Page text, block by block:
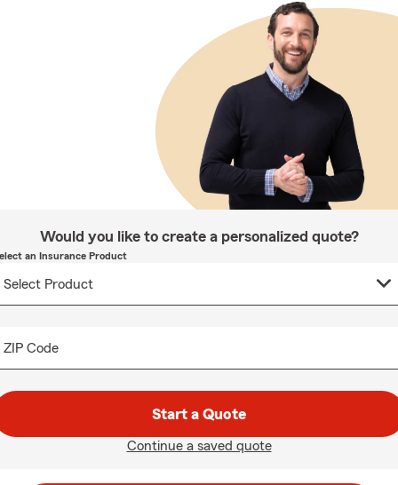
Would you like to create a personalized quote?
an Insurance Product
ZIP Code
Start a Quote
Continue a saved quote